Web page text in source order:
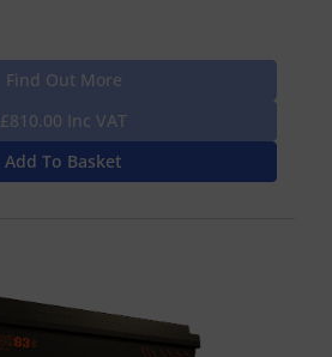
Find Out More
£810.00 Inc VAT
Add To Basket